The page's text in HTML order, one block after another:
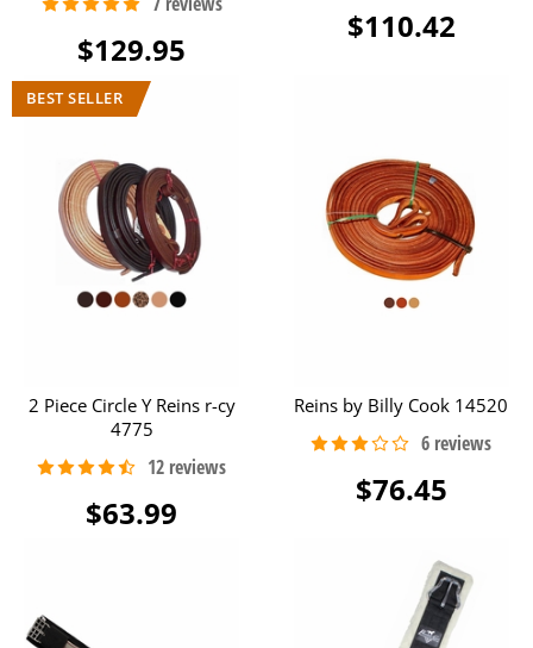
$129.95
$110.42
2 Piece Circle Y Reins r-cy
4775
$63.99
Reins by Billy Cook 14520
$76.45